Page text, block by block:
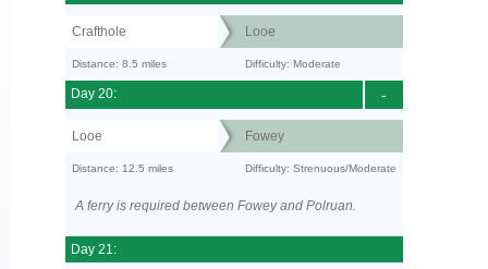
Crafthole Looe
Distance: 8.5 miles Difficulty: Moderate
-
Day 20:
Looe Fowey
Distance: 12.5 miles Difficulty: Strenuous/Moderate
A ferry is required between Fowey and Polruan.
Day 21: